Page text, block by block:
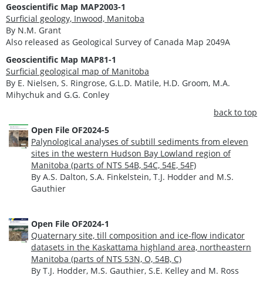
Geoscientific Map MAP2003-1
Surficial geology, Inwood, Manitoba
By N.M. Grant
Also released as Geological Survey of Canada Map 2049A
Geoscientific Map MAP81-1
Surficial geological map of Manitoba
By E. Nielsen, S. Ringrose, G.L.D. Matile, H.D. Groom, M.A.
Mihychuk and G.G. Conley
back to top
Open File OF2024-5
Palynological analyses of subtill sediments from eleven
sites in the western Hudson Bay Lowland region of
Manitoba (parts of NTS 54B, 54C, 54E, 54F)
By A.S. Dalton, S.A. Finkelstein, T.J. Hodder and M.S.
Gauthier
Open File OF2024-1
Quaternary site, till composition and ice-flow indicator
datasets in the Kaskattama highland area, northeastern
Manitoba (parts of NTS 53N, O, 54B, C)
By T.J. Hodder, M.S. Gauthier, S.E. Kelley and M. Ross